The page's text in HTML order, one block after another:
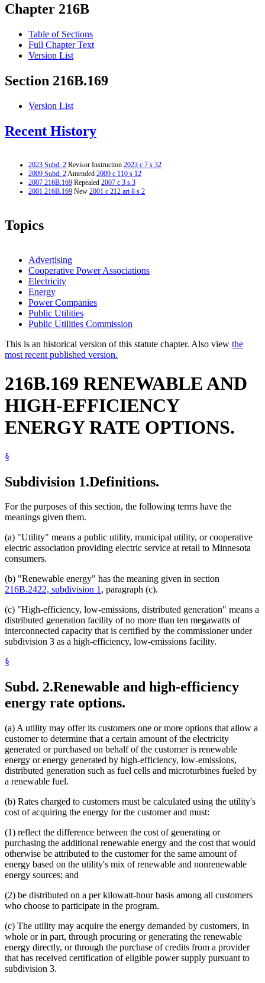
Chapter 216B
Table of Sections
Full Chapter Text
Version List
Section 216B.169
Version List
Recent History
2023 Subd. 2 Revisor Instruction 2023 c 7 s 32
2009 Subd. 2Amended 2009 c 110 s 12
2007 216B.169 Repealed 2007 c 3 s 3
2001 216B.169 New 2001 c 212 art 8 s 2
Topics
Advertising
Cooperative Power Associations
Electricity
Energy
Power Companies
Public Utilities
Public Utilities Commission
This is an historical version of this statute chapter. Also view the
most recent published version.
216B.169 RENEWABLE AND
HIGH-EFFICIENCY
ENERGY RATE OPTIONS.
§
Subdivision 1.Definitions.
For the purposes of this section, the following terms have the
meanings given them.
(a) "Utility" means a public utility, municipal utility, or cooperative
electric association providing electric service at retail to Minnesota
consumers.
(b) "Renewable energy" has the meaning given in section
216B.2422, subdivision 1, paragraph (c).
(c) "High-efficiency, low-emissions, distributed generation" means a
distributed generation facility of no more than ten megawatts of
interconnected capacity that is certified by the commissioner under
subdivision 3 as a high-efficiency, low-emissions facility.
§
Subd. 2.Renewable and high-efficiency
energy rate options.
(a) A utility may offer its customers one or more options that allow a
customer to determine that a certain amount of the electricity
generated or purchased on behalf of the customer is renewable
energy or energy generated by high-efficiency, low-emissions,
distributed generation such as fuel cells and microturbines fueled by
a renewable fuel.
(b) Rates charged to customers must be calculated using the utility's
cost of acquiring the energy for the customer and must:
(1) reflect the difference between the cost of generating or
purchasing the additional renewable energy and the cost that would
otherwise be attributed to the customer for the same amount of
energy based on the utility's mix of renewable and nonrenewable
energy sources; and
(2) be distributed on a per kilowatt-hour basis among all customers
who choose to participate in the program.
(c) The utility may acquire the energy demanded by customers, in
whole or in part, through procuring or generating the renewable
energy directly, or through the purchase of credits from a provider
that has received certification of eligible power supply pursuant to
subdivision 3.